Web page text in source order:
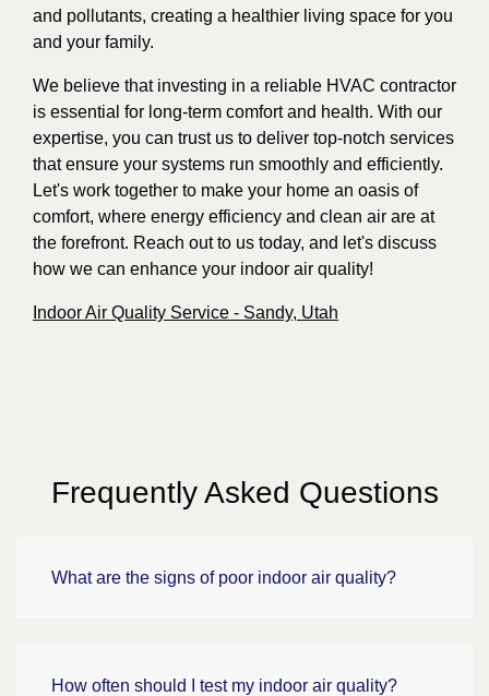
and pollutants, creating a healthier living space for you
and your family.
We believe that investing in a reliable HVAC contractor
is essential for long-term comfort and health. With our
expertise, you can trust us to deliver top-notch services
that ensure your systems run smoothly and efficiently.
Let's work together to make your home an oasis of
comfort, where energy efficiency and clean air are at
the forefront. Reach out to us today, and let's discuss
how we can enhance your indoor air quality!
Indoor Air Quality Service - Sandy, Utah
Frequently Asked Questions
What are the signs of poor indoor air quality?
How often should I test my indoor air quality?